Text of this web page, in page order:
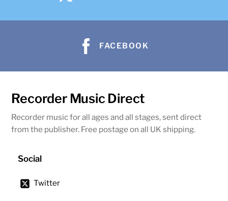
FACEBOOK
Recorder Music Direct
Recorder music for all ages and all stages, sent direct
from the publisher. Free postage on all UK shipping.
Social
Twitter